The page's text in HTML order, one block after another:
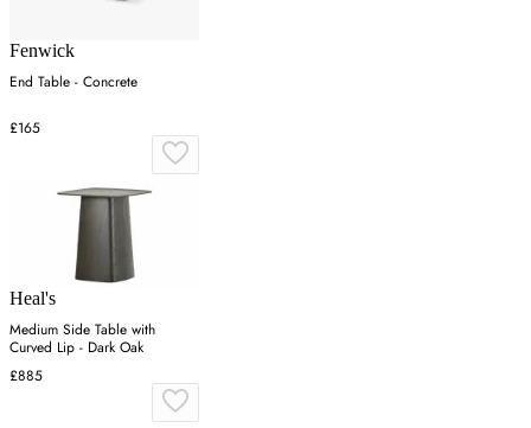
Fenwick
End Table - Concrete
£165
Heal's
Medium Side Table with
Curved Lip - Dark Oak
£885